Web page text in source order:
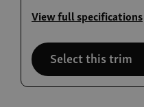
View full specifications
Select this trim